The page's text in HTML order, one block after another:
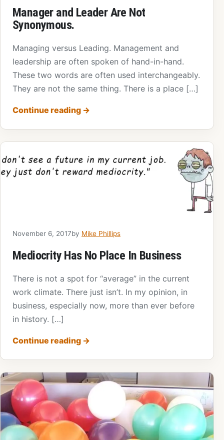
Manager and Leader Are Not
Synonymous.
Managing versus Leading. Management and
leadership are often spoken of hand-in-hand.
These two words are often used interchangeably.
They are not the same thing. There is a place […]
Continue reading →
November 6, 2017by Mike Phillips
Mediocrity Has No Place In Business
There is not a spot for “average” in the current
work climate. There just isn’t. In my opinion, in
business, especially now, more than ever before
in history. […]
Continue reading →